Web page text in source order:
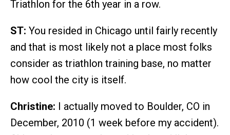
Triathlon for the 6th year in a row.
ST: You resided in Chicago until fairly recently
and that is most likely not a place most folks
consider as triathlon training base, no matter
how cool the city is itself.
Christine: I actually moved to Boulder, CO in
December, 2010 (1 week before my accident).